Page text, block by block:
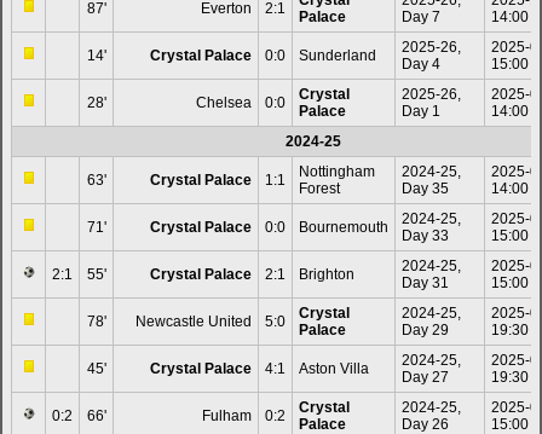
87' Everton 2:1
Palace
Day 7
14:00
14' Crystal Palace 0:0 Sunderland
2025-26,
Day 4
2025-
15:00
28' Chelsea 0:0
Crystal
Palace
2025-26,
Day 1
2025-
14:00
2024-25
63' Crystal Palace 1:1
Nottingham
Forest
2024-25,
Day 35
2025-
14:00
71' Crystal Palace 0:0 Bournemouth
2024-25,
Day 33
2025-
15:00
2:1 55' Crystal Palace 2:1 Brighton
2024-25,
Day 31
2025-
15:00
78' Newcastle United 5:0
Crystal
Palace
2024-25,
Day 29
2025-
19:30
45' Crystal Palace 4:1 Aston Villa
2024-25,
Day 27
2025-
19:30
0:2 66' Fulham 0:2
Crystal
Palace
2024-25,
Day 26
2025-
15:00